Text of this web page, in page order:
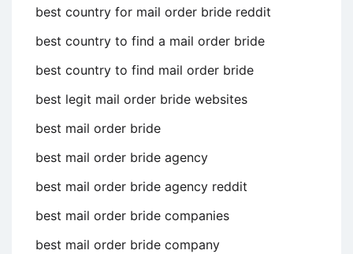
best country for mail order bride reddit
best country to find a mail order bride
best country to find mail order bride
best legit mail order bride websites
best mail order bride
best mail order bride agency
best mail order bride agency reddit
best mail order bride companies
best mail order bride company